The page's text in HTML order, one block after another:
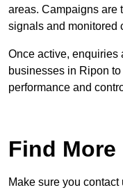
areas. Campaigns are
signals and monitored
Once active, enquiries
businesses in Ripon
performance and
Find More
Make sure you